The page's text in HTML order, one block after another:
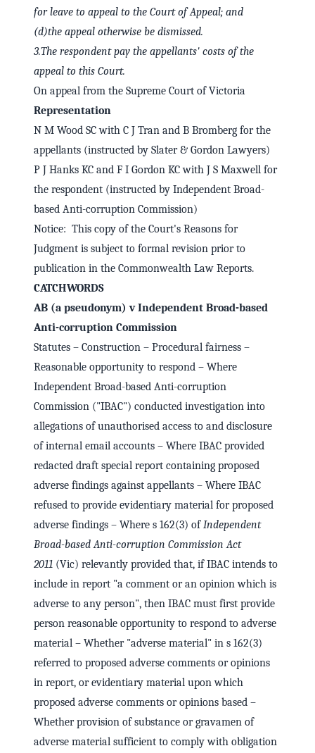
for leave to appeal to the Court of Appeal; and
(d)the appeal otherwise be dismissed.
3.The respondent pay the appellants' costs of the
appeal to this Court.
On appeal from the Supreme Court of Victoria
Representation
N M Wood SC with C J Tran and B Bromberg for the
appellants (instructed by Slater & Gordon Lawyers)
P J Hanks KC and F I Gordon KC with J S Maxwell for
the respondent (instructed by Independent Broad-
based Anti-corruption Commission)
Notice: This copy of the Court's Reasons for
Judgment is subject to formal revision prior to
publication in the Commonwealth Law Reports.
CATCHWORDS
AB (a pseudonym) v Independent Broad-based
Anti-corruption Commission
Statutes – Construction – Procedural fairness –
Reasonable opportunity to respond – Where
Independent Broad-based Anti-corruption
Commission ("IBAC") conducted investigation into
allegations of unauthorised access to and disclosure
of internal email accounts – Where IBAC provided
redacted draft special report containing proposed
adverse findings against appellants – Where IBAC
refused to provide evidentiary material for proposed
adverse findings – Where s 162(3) ofIndependent
Broad-based Anti-corruption Commission Act
2011 (Vic) relevantly provided that, if IBAC intends to
include in report "a comment or an opinion which is
adverse to any person", then IBAC must first provide
person reasonable opportunity to respond to adverse
material – Whether "adverse material" in s 162(3)
referred to proposed adverse comments or opinions
in report, or evidentiary material upon which
proposed adverse comments or opinions based –
Whether provision of substance or gravamen of
adverse material sufficient to comply with obligation